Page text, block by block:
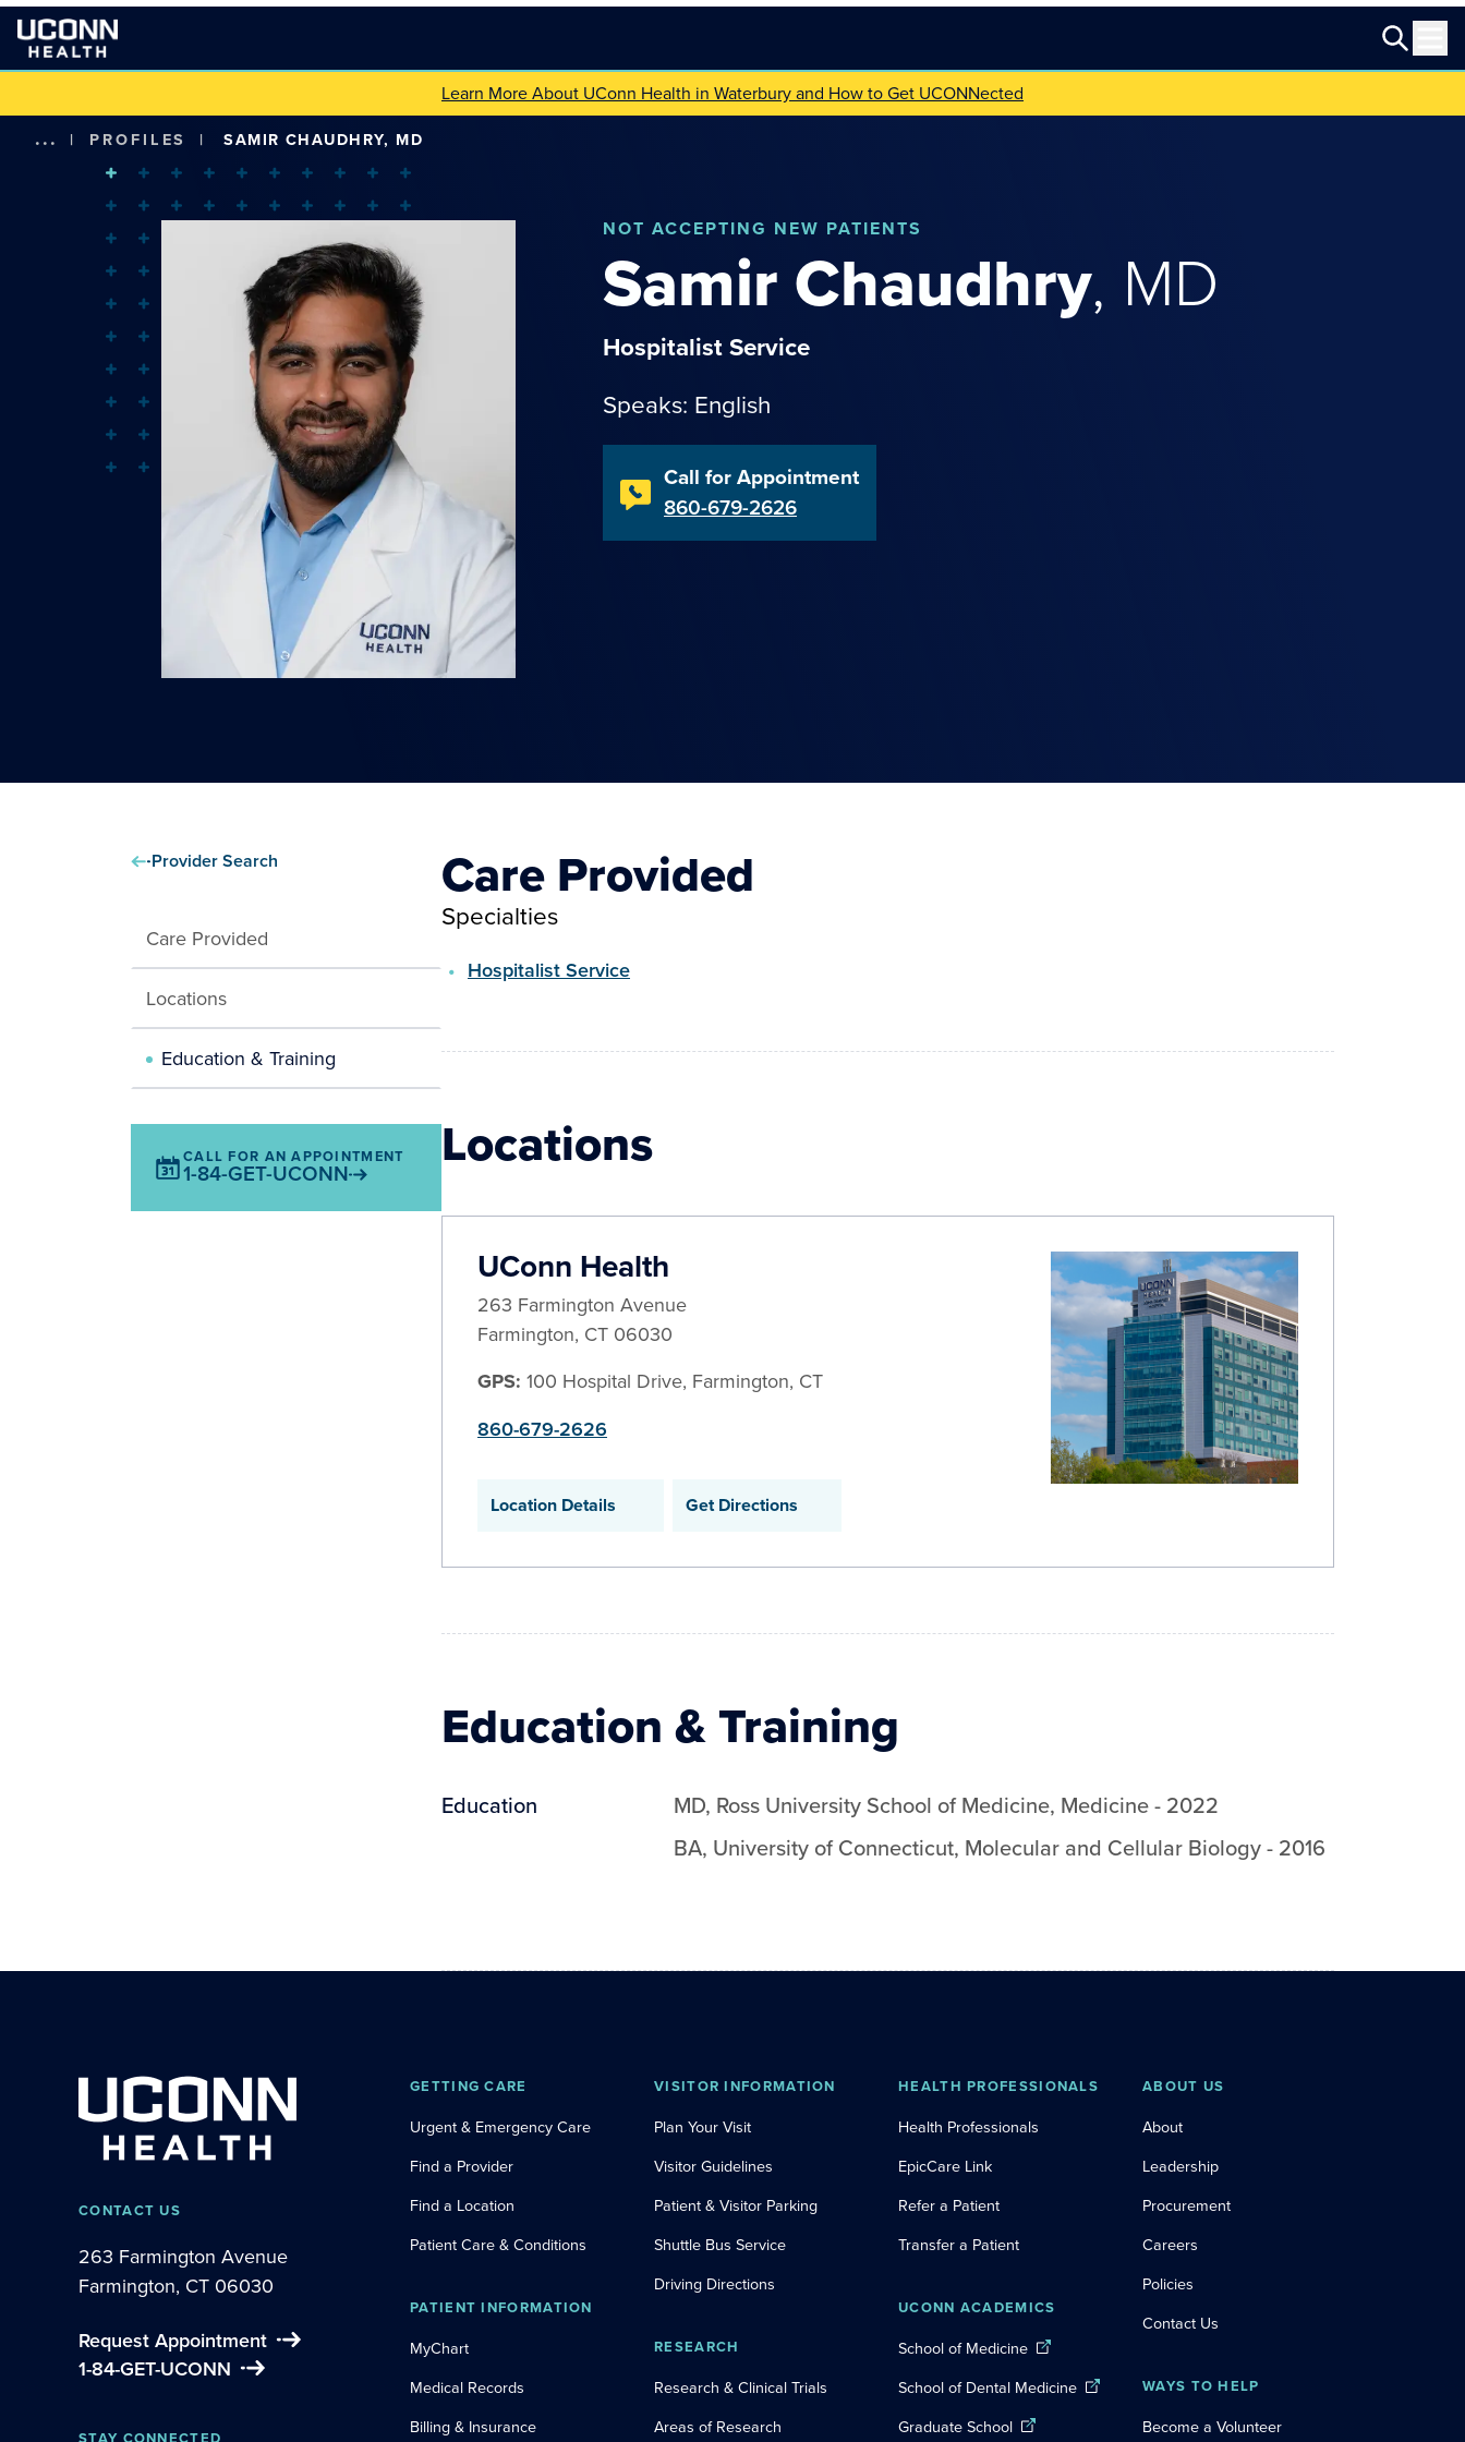
Learn More About UConn Health in Waterbury and How to Get UCONNected
... | PROFILES | SAMIR CHAUDHRY, MD
NOT ACCEPTING NEW PATIENTS
SamirChaudhry, MD
Hospitalist Service
Speaks: English
Call for Appointment
860-679-2626
Provider Search
Care Provided
Locations
Education & Training
CALL FOR AN APPOINTMENT
1-84-GET-UCONN
Care Provided
Specialties
Hospitalist Service
Locations
UConn Health
263 Farmington Avenue
Farmington, CT 06030
GPS: 100 Hospital Drive, Farmington, CT
860-679-2626
Location Details Get Directions
Education & Training
Education MD, Ross University School of Medicine, Medicine- 2022
BA, University of Connecticut, Molecular and Cellular Biology- 2016
CONTACT US
263 Farmington Avenue
Farmington, CT 06030
Request Appointment
1-84-GET-UCONN
GETTING CARE
Urgent & Emergency Care
Find a Provider
Find a Location
Patient Care & Conditions
PATIENT INFORMATION
MyChart
Medical Records
Billing & Insurance
VISITOR INFORMATION
Plan Your Visit
Visitor Guidelines
Patient & Visitor Parking
Shuttle Bus Service
Driving Directions
RESEARCH
Research & Clinical Trials
Areas of Research
HEALTH PROFESSIONALS
Health Professionals
EpicCare Link
Refer a Patient
Transfer a Patient
UCONN ACADEMICS
School of Medicine
School of Dental Medicine
Graduate School
ABOUT US
About
Leadership
Procurement
Careers
Policies
Contact Us
WAYS TO HELP
Become a Volunteer